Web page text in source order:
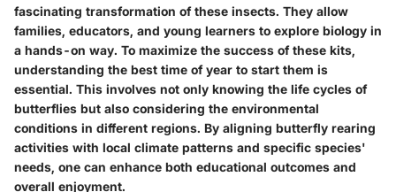
fascinating transformation of these insects. They allow
families, educators, and young learners to explore biology in
a hands-on way. To maximize the success of these kits,
understanding the best time of year to start them is
essential. This involves not only knowing the life cycles of
butterflies but also considering the environmental
conditions in different regions. By aligning butterfly rearing
activities with local climate patterns and specific species'
needs, one can enhance both educational outcomes and
overall enjoyment.